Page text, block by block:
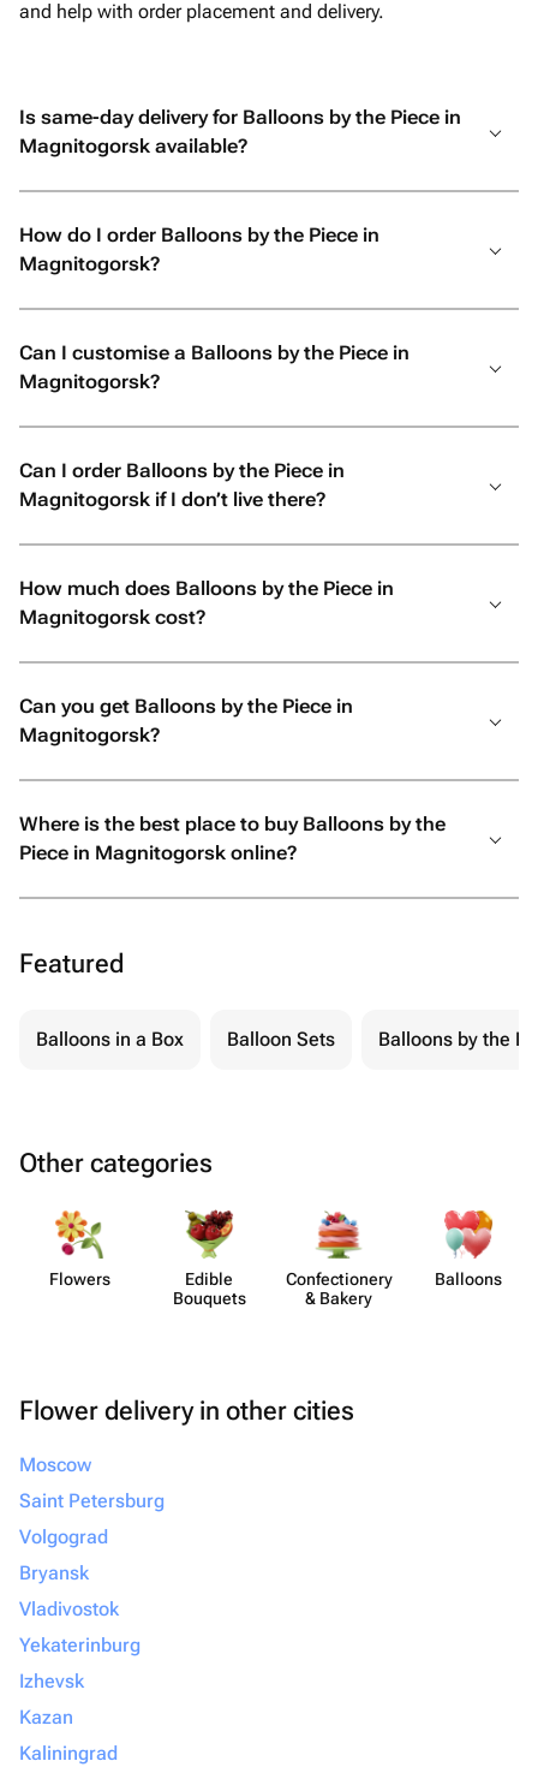
and help with order placement and delivery.
Is same-day delivery for Balloons by the Piece in
Magnitogorsk available?
How do I order Balloons by the Piece in
Magnitogorsk?
Can I customise a Balloons by the Piece in
Magnitogorsk?
Can I order Balloons by the Piece in
Magnitogorsk if I don’t live there?
How much does Balloons by the Piece in
Magnitogorsk cost?
Can you get Balloons by the Piece in
Magnitogorsk?
Where is the best place to buy Balloons by the
Piece in Magnitogorsk online?
Featured
Balloons in a Box Balloon Sets Balloons by the
Other categories
Flowers
Edible
Bouquets
Confect​ionery
& Bakery
Balloons
Flower delivery in other cities
Moscow
Saint Petersburg
Volgograd
Bryansk
Vladivostok
Yekaterinburg
Izhevsk
Kazan
Kaliningrad